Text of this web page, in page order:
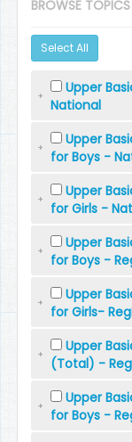
BROWSE TOPICS
Select All
Upper
National
Upper
for Boys -
Upper
for Girls -
Upper
for Boys -
Upper
for Girls-
Upper
(Total) -
Upper
for Boys -